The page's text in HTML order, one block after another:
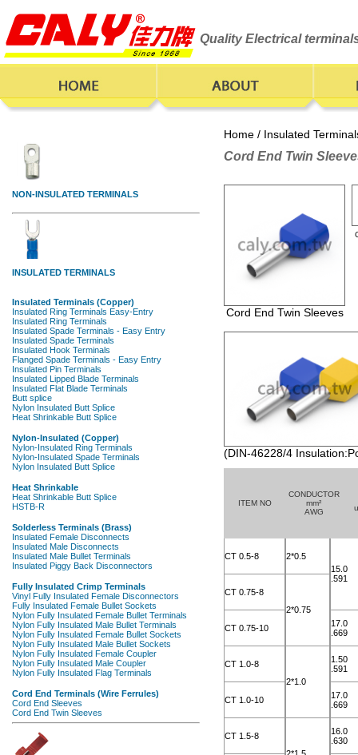
Quality Electrical
Home / Insulated
Cord End Twin
Cord End Twin Sleeves
(DIN-46228/4
ITEM NO
CONDUCTOR
mm²
AWG